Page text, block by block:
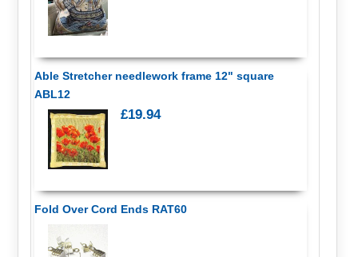
Able Stretcher needlework frame 12" square
ABL12
£19.94
Fold Over Cord Ends RAT60